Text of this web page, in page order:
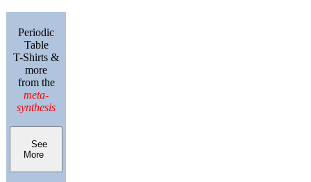
Periodic
Table
T-Shirts &
more
from the
meta-
synthesis
See
More